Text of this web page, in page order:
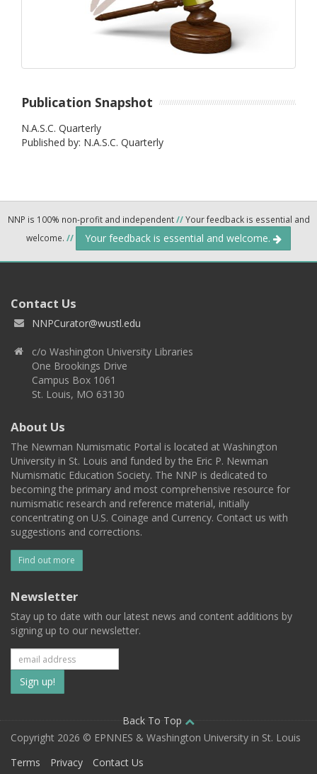
Publication Snapshot
N.A.S.C. Quarterly
Published by: N.A.S.C. Quarterly
NNP is 100% non-profit and independent//Your feedback is essential and
welcome. // Your feedback is essential and welcome.
Contact Us
NNPCurator@wustl.edu
c/o Washington University Libraries
One Brookings Drive
Campus Box 1061
St. Louis, MO 63130
About Us
The Newman Numismatic Portal is located at Washington
University in St. Louis and funded by the Eric P. Newman
Numismatic Education Society. The NNP is dedicated to
becoming the primary and most comprehensive resource for
numismatic research and reference material, initially
concentrating on U.S. Coinage and Currency. Contact us with
suggestions and corrections.
Find out more
Newsletter
Stay up to date with our latest news and content additions by
signing up to our newsletter.
Subscribe
to
our
mailing
Back To Top
Copyright 2026 © EPNNES & Washington University in St. Louis
Terms
Privacy Contact Us